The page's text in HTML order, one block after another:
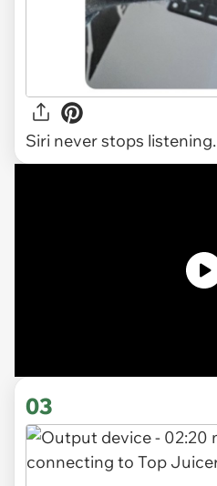
Siri never stops listening.
03